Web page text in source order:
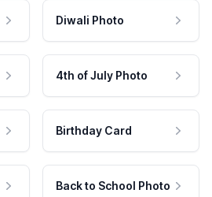
Diwali Photo
4th of July Photo
Birthday Card
Back to School Photo